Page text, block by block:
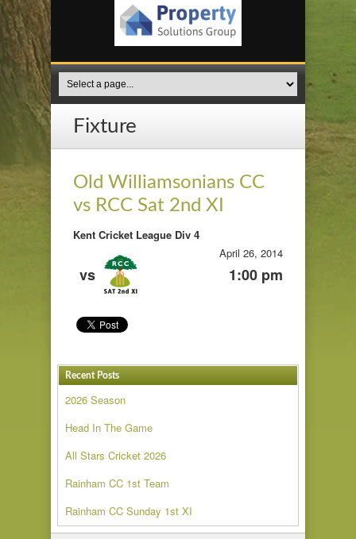
Fixture
Old Williamsonians CC
vs RCC Sat 2nd XI
Kent Cricket League Div 4
vs
April 26, 2014
1:00 pm
Recent Posts
2026 Season
Head In The Game
All Stars Cricket 2026
Rainham CC 1st Team
Rainham CC Sunday 1st XI